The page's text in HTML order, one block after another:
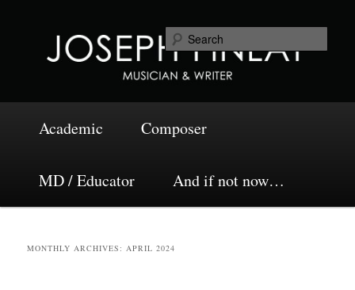
Joseph Finlay
Academic Composer
MD / Educator And if not now…
MONTHLY ARCHIVES: APRIL 2024